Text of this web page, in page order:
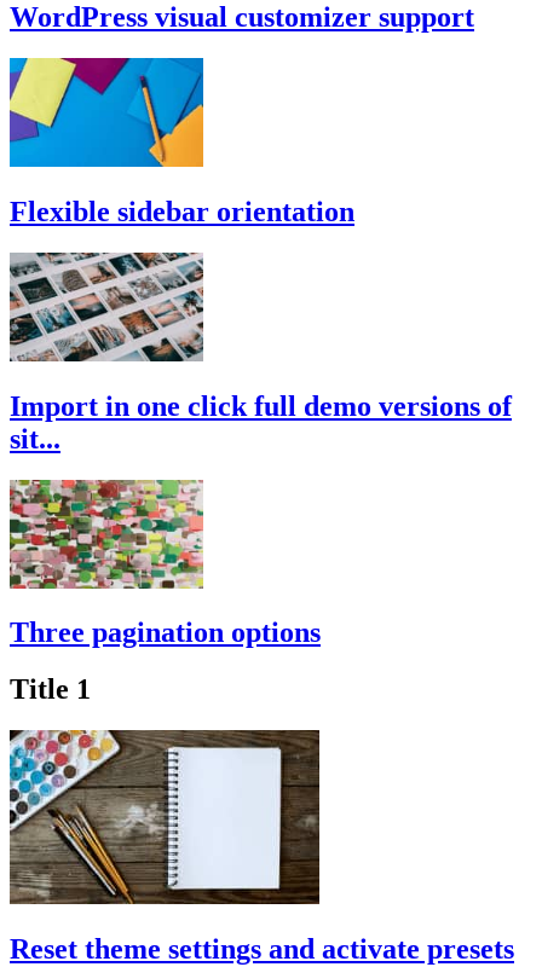
WordPress visual customizer support
Flexible sidebar orientation
Import in one click full demo versions of
sit...
Three pagination options
Title 1
Reset theme settings and activate presets